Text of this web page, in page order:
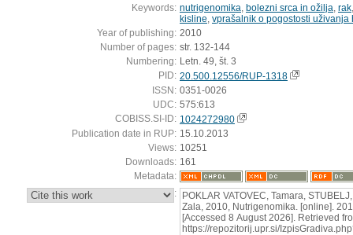
Keywords: nutrigenomika bolezni srca in ožilja rak
kisline vprašalnik o pogostosti uživanja
Year of publishing: 2010
Number of pages: str. 132-144
Numbering: Letn. 49, št. 3
PID: 20.500.12556/RUP-1318
ISSN: 0351-0026
UDC: 575:613
COBISS.SI-ID: 1024272980
Publication date in RUP: 15.10.2013
Views: 10251
Downloads: 161
Metadata:
: POKLAR VATOVEC, Tamara,
Zala, 2010, Nutrigenomika. [online].
[Accessed 8 August 2026]. Retrieved
https://repozitorij.upr.si/